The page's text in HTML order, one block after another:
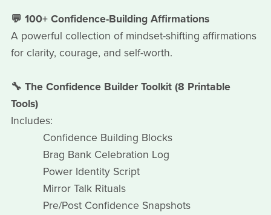
💬 100+ Confidence-Building Affirmations
A powerful collection of mindset-shifting affirmations
for clarity, courage, and self-worth.
🔧 The Confidence Builder Toolkit (8 Printable
Tools)
Includes:
Confidence Building Blocks
Brag Bank Celebration Log
Power Identity Script
Mirror Talk Rituals
Pre/Post Confidence Snapshots